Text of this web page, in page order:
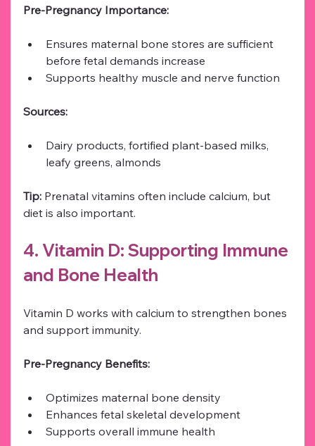
Pre-Pregnancy Importance:
Ensures maternal bone stores are sufficient
before fetal demands increase
Supports healthy muscle and nerve function
Sources:
Dairy products, fortified plant-based milks,
leafy greens, almonds
Tip: Prenatal vitamins often include calcium, but
diet is also important.
4. Vitamin D: Supporting Immune
and Bone Health
Vitamin D works with calcium to strengthen bones
and support immunity.
Pre-Pregnancy Benefits:
Optimizes maternal bone density
Enhances fetal skeletal development
Supports overall immune health